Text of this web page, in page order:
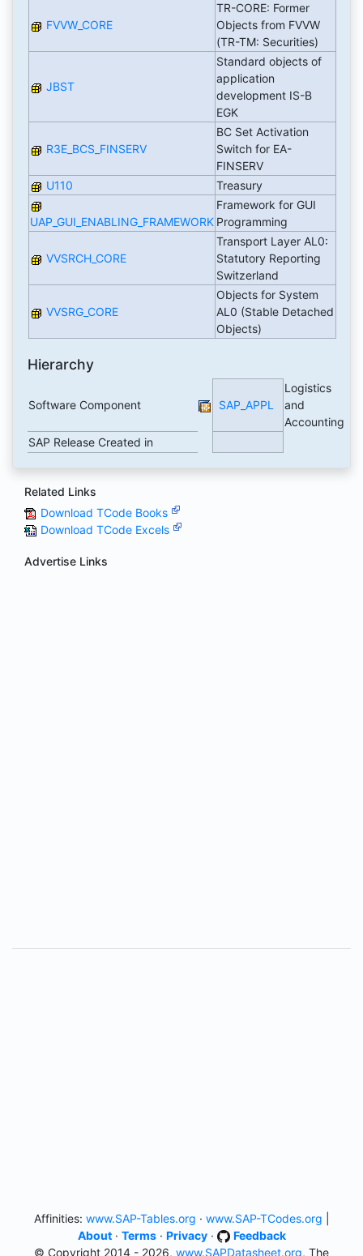
FVVW_CORE
TR-CORE: Former
Objects from FVVW
(TR-TM: Securities)
JBST
Standard objects of
application
development IS-B
EGK
R3E_BCS_FINSERV
BC Set Activation
Switch for EA-
FINSERV
U110
Treasury
UAP_GUI_ENABLING_FRAMEWORK
Framework for GUI
Programming
VVSRCH_CORE
Transport Layer AL0:
Statutory Reporting
Switzerland
VVSRG_CORE
Objects for System
AL0 (Stable Detached
Objects)
Hierarchy
Software Component SAP_APPL
Logistics
and
Accounting
SAP Release Created in
Related Links
Download TCode Books
Download TCode Excels
Advertise Links
Affinities: www.SAP-Tables.org · www.SAP-TCodes.org
About· Terms· Privacy·
Feedback
© Copyright 2014 - 2026, www.SAPDatasheet.org, The